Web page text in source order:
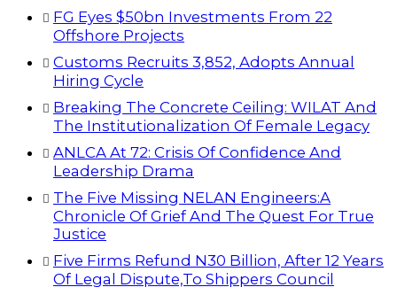
FG Eyes $50bn Investments From 22
Offshore Projects
Customs Recruits 3,852, Adopts Annual
Hiring Cycle
Breaking The Concrete Ceiling: WILAT And
The Institutionalization Of Female Legacy
ANLCA At 72: Crisis Of Confidence And
Leadership Drama
The Five Missing NELAN Engineers:A
Chronicle Of Grief And The Quest For True
Justice
Five Firms Refund N30 Billion, After 12 Years
Of Legal Dispute,To Shippers Council